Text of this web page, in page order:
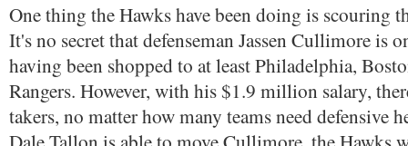
One thing the Hawks have been doing is scouring
It's no secret that defenseman Jassen Cullimore is
having been shopped to at least Philadelphia,
Rangers. However, with his $1.9 million salary,
takers, no matter how many teams need defensive